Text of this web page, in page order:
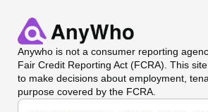
Anywho is not a consumer reporting
Fair Credit Reporting Act (FCRA). This
to make decisions about employment,
purpose covered by the FCRA.
Universal Search